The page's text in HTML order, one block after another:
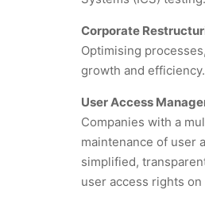
Corporate
Optimising
growth and efficiency.
User Access
Companies with a
maintenance of user
simplified,
user access rights